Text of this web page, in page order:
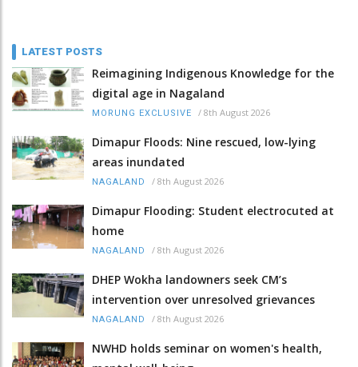
LATEST POSTS
Reimagining Indigenous Knowledge for the
digital age in Nagaland
MORUNG EXCLUSIVE / 8th August 2026
Dimapur Floods: Nine rescued, low-lying
areas inundated
NAGALAND / 8th August 2026
Dimapur Flooding: Student electrocuted at
home
NAGALAND / 8th August 2026
DHEP Wokha landowners seek CM’s
intervention over unresolved grievances
NAGALAND / 8th August 2026
NWHD holds seminar on women's health,